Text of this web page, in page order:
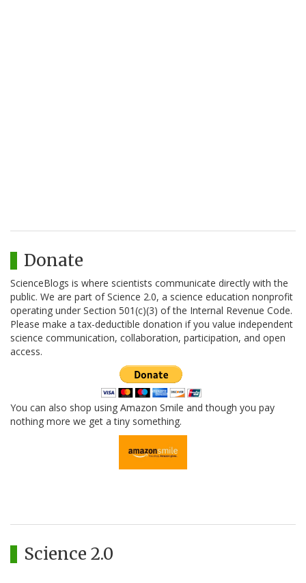
Donate
ScienceBlogs is where scientists communicate directly with the
public. We are part of Science 2.0, a science education nonprofit
operating under Section 501(c)(3) of the Internal Revenue Code.
Please make a tax-deductible donation if you value independent
science communication, collaboration, participation, and open
access.
You can also shop using Amazon Smile and though you pay
nothing more we get a tiny something.
Science 2.0